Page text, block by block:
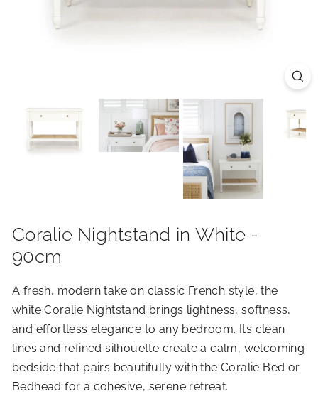
S
Coralie Nightstand in White -
90cm
A fresh, modern take on classic French style, the
white Coralie Nightstand brings lightness, softness,
and effortless elegance to any bedroom. Its clean
lines and refined silhouette create a calm, welcoming
bedside that pairs beautifully with the Coralie Bed or
Bedhead for a cohesive, serene retreat.